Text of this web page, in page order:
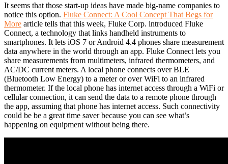
It seems that those start-up ideas have made big-name companies to
notice this option. Fluke Connect: A Cool Concept That Begs for
More article tells that this week, Fluke Corp. introduced Fluke
Connect, a technology that links handheld instruments to
smartphones. It lets iOS 7 or Android 4.4 phones share measurement
data anywhere in the world through an app. Fluke Connect lets you
share measurements from multimeters, infrared thermometers, and
AC/DC current meters. A local phone connects over BLE
(Bluetooth Low Energy) to a meter or over WiFi to an infrared
thermometer. If the local phone has internet access through a WiFi or
cellular connection, it can send the data to a remote phone through
the app, assuming that phone has internet access. Such connectivity
could be be a great time saver because you can see what’s
happening on equipment without being there.